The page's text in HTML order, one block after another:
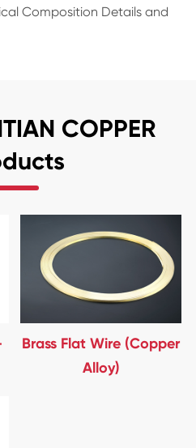
Composition Details and
COPPER
Brass Flat Wire (Copper
Alloy)